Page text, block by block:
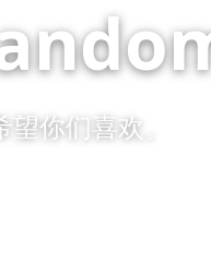
你们喜欢。